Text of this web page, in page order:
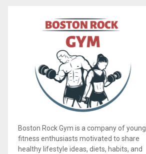
Boston Rock Gym is a company of young
fitness enthusiasts motivated to share
healthy lifestyle ideas, diets, habits, and